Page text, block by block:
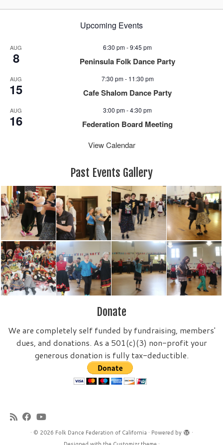
Upcoming Events
AUG
8
6:30 pm-9:45 pm
Peninsula Folk Dance Party
AUG
15
7:30 pm- 11:30 pm
Cafe Shalom Dance Party
AUG
16
3:00 pm-4:30 pm
Federation Board Meeting
View Calendar
Past Events Gallery
Donate
We are completely self funded by fundraising, members'
dues, and donations. As a 501(c)(3) non-profit your
generous donation is fully tax-deductible.
· © 2026 Folk Dance Federation of California · Powered by
·